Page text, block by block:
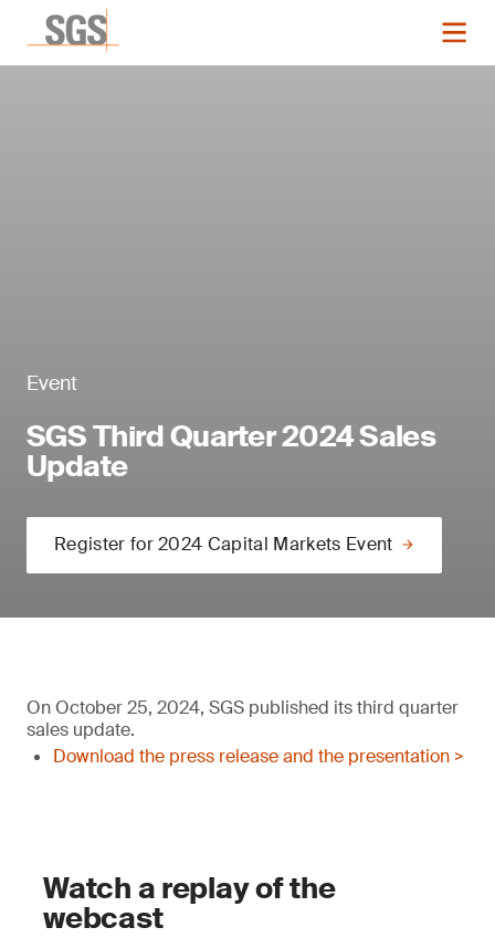
Event
SGS Third Quarter 2024 Sales
Update
Register for 2024 Capital Markets Event
On October 25, 2024, SGS published its third quarter
sales update.
Download the press release and the presentation >
Watch a replay of the
webcast